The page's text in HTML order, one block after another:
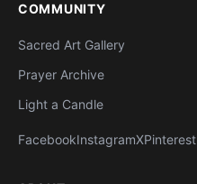
COMMUNITY
Sacred Art Gallery
Prayer Archive
Light a Candle
FacebookInstagramXPinterest